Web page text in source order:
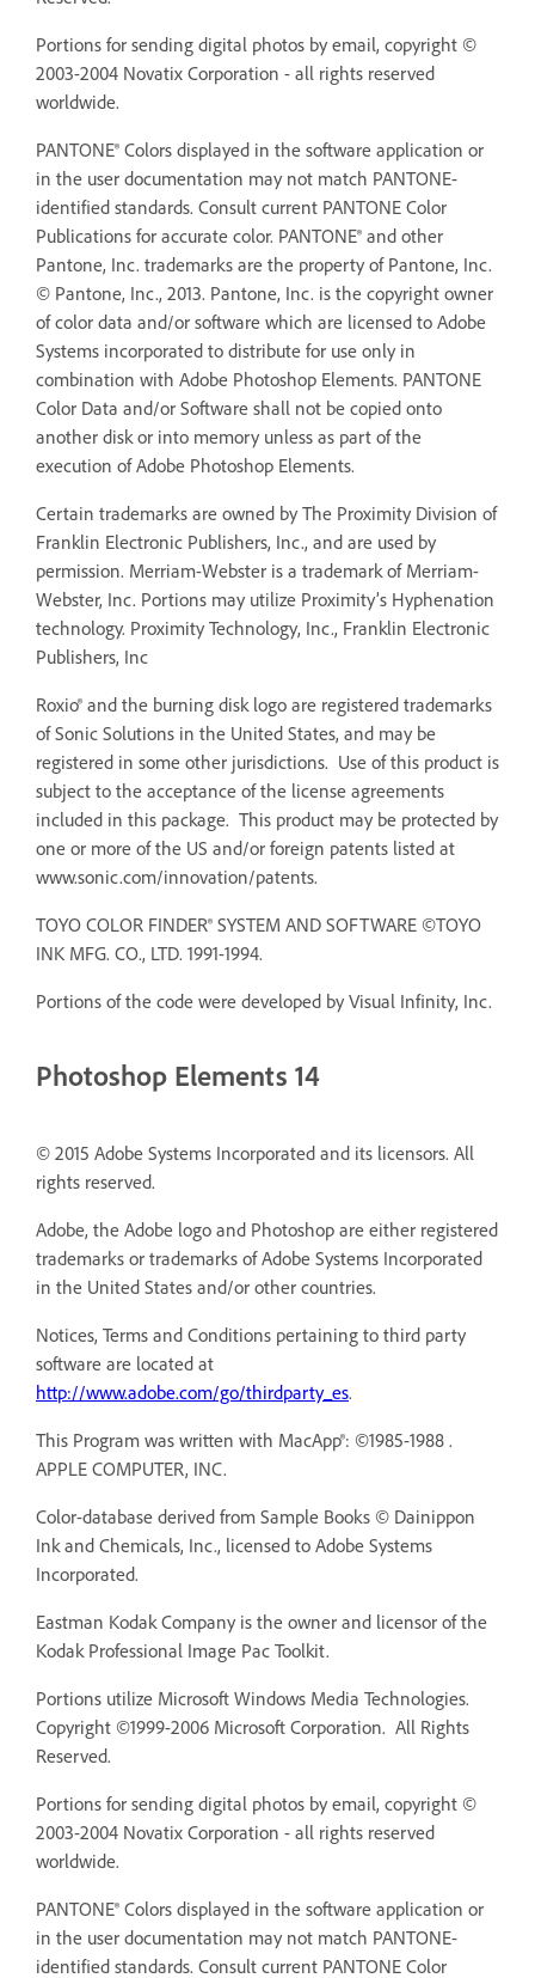
Portions for sending digital photos by email, copyright ©
2003-2004 Novatix Corporation - all rights reserved
worldwide.
PANTONE® Colors displayed in the software application or
in the user documentation may not match PANTONE-
identified standards. Consult current PANTONE Color
Publications for accurate color. PANTONE® and other
Pantone, Inc. trademarks are the property of Pantone, Inc.
© Pantone, Inc., 2013. Pantone, Inc. is the copyright owner
of color data and/or software which are licensed to Adobe
Systems incorporated to distribute for use only in
combination with Adobe Photoshop Elements. PANTONE
Color Data and/or Software shall not be copied onto
another disk or into memory unless as part of the
execution of Adobe Photoshop Elements.
Certain trademarks are owned by The Proximity Division of
Franklin Electronic Publishers, Inc., and are used by
permission. Merriam-Webster is a trademark of Merriam-
Webster, Inc. Portions may utilize Proximity’s Hyphenation
technology. Proximity Technology, Inc., Franklin Electronic
Publishers, Inc
Roxio® and the burning disk logo are registered trademarks
of Sonic Solutions in the United States, and may be
registered in some other jurisdictions. Use of this product is
subject to the acceptance of the license agreements
included in this package. This product may be protected by
one or more of the US and/or foreign patents listed at
www.sonic.com/innovation/patents.
TOYO COLOR FINDER® SYSTEM AND SOFTWARE ©TOYO
INK MFG. CO., LTD. 1991-1994.
Portions of the code were developed by Visual Infinity, Inc.
Photoshop Elements 14
© 2015 Adobe Systems Incorporated and its licensors. All
rights reserved.
Adobe, the Adobe logo and Photoshop are either registered
trademarks or trademarks of Adobe Systems Incorporated
in the United States and/or other countries.
Notices, Terms and Conditions pertaining to third party
software are located at
http://www.adobe.com/go/thirdparty_es.
This Program was written with MacApp®: ©1985-1988 .
APPLE COMPUTER, INC.
Color-database derived from Sample Books © Dainippon
Ink and Chemicals, Inc., licensed to Adobe Systems
Incorporated.
Eastman Kodak Company is the owner and licensor of the
Kodak Professional Image Pac Toolkit.
Portions utilize Microsoft Windows Media Technologies.
Copyright ©1999-2006 Microsoft Corporation. All Rights
Reserved.
Portions for sending digital photos by email, copyright ©
2003-2004 Novatix Corporation - all rights reserved
worldwide.
PANTONE® Colors displayed in the software application or
in the user documentation may not match PANTONE-
identified standards. Consult current PANTONE Color